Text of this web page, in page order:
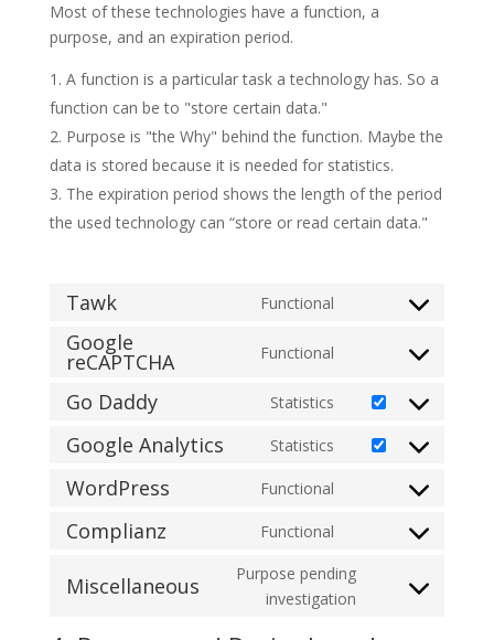
Most of these technologies have a function, a
purpose, and an expiration period.
A function is a particular task a technology has. So a
function can be to "store certain data."
Purpose is "the Why" behind the function. Maybe the
data is stored because it is needed for statistics.
The expiration period shows the length of the period
the used technology can “store or read certain data."
Tawk Functional
tawk
Google
reCAPTCHA Functional
service
google-
Go Daddy Statistics
Consent
Google Analytics Statistics
Consent
WordPress Functional
wordpress
Complianz Functional
to
service
Miscellaneous
Purpose pending
investigation
Consent